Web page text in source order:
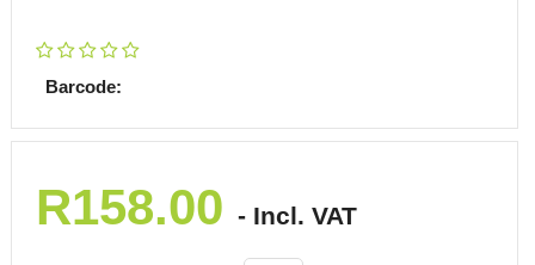
Barcode:
R158.00 - Incl. VAT